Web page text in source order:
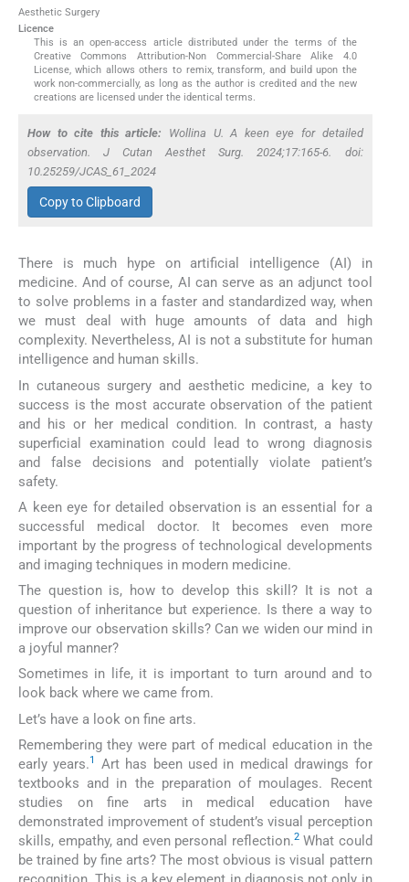
Aesthetic Surgery
Licence
This is an open-access article distributed under the terms of the
Creative Commons Attribution-Non Commercial-Share Alike 4.0
License, which allows others to remix, transform, and build upon the
work non-commercially, as long as the author is credited and the new
creations are licensed under the identical terms.
How to cite this article: Wollina U. A keen eye for detailed
observation. J Cutan Aesthet Surg. 2024;17:165-6. doi:
10.25259/JCAS_61_2024
Copy to Clipboard
There is much hype on artificial intelligence (AI) in
medicine. And of course, AI can serve as an adjunct tool
to solve problems in a faster and standardized way, when
we must deal with huge amounts of data and high
complexity. Nevertheless, AI is not a substitute for human
intelligence and human skills.
In cutaneous surgery and aesthetic medicine, a key to
success is the most accurate observation of the patient
and his or her medical condition. In contrast, a hasty
superficial examination could lead to wrong diagnosis
and false decisions and potentially violate patient’s
safety.
A keen eye for detailed observation is an essential for a
successful medical doctor. It becomes even more
important by the progress of technological developments
and imaging techniques in modern medicine.
The question is, how to develop this skill? It is not a
question of inheritance but experience. Is there a way to
improve our observation skills? Can we widen our mind in
a joyful manner?
Sometimes in life, it is important to turn around and to
look back where we came from.
Let’s have a look on fine arts.
Remembering they were part of medical education in the
early years.1
Art has been used in medical drawings for
textbooks and in the preparation of moulages. Recent
studies on fine arts in medical education have
demonstrated improvement of student’s visual perception
skills, empathy, and even personal reflection.2What could
be trained by fine arts? The most obvious is visual pattern